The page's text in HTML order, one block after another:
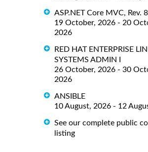
ASP.NET Core MVC, Rev.
19 October, 2026 - 20
2026
RED HAT ENTERPRISE
SYSTEMS ADMIN I
26 October, 2026 - 30
2026
ANSIBLE
10 August, 2026 - 12
See our complete public
listing